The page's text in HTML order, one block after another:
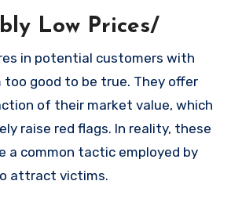
Low Prices/
in potential customers with
good to be true. They offer
of their market value, which
raise red flags. In reality, these
a common tactic employed by
attract victims.